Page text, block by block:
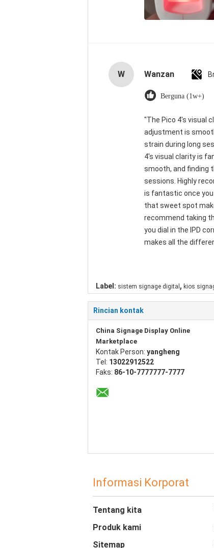
W Wanzan
Berguna (1w+)
"The Pico 4's visual
adjustment is
strain during long
4's visual clarity is
smooth, and finding
sessions. Highly
is fantastic once you
that sweet spot
recommend taking
you dial in the IPD
makes all the
Label: sistem signage digital , kios
Rincian kontak
China Signage Display Online
Marketplace
Kontak Person: yangheng
Tel: 13022912522
Faks: 86-10-7777777-7777
Informasi Korporat
Tentang kita
Produk kami
Sitemap